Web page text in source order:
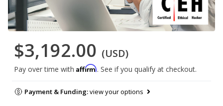
$3,192.00 (USD)
Pay over time with Affirm. See if you qualify at checkout.
Payment & Funding:view your options